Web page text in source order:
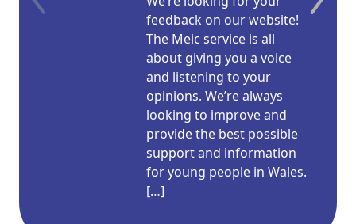
feedback on our website!
The Meic service is all
about giving you a voice
and listening to your
opinions. We’re always
looking to improve and
provide the best possible
support and information
for young people in Wales.
[…]